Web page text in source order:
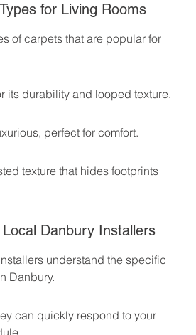
for Living Rooms
of carpets that are popular for
its durability and looped texture.
perfect for comfort.
texture that hides footprints
Danbury Installers
understand the specific
Danbury.
can quickly respond to your